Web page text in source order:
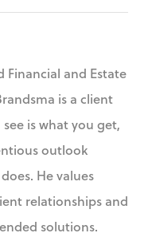
Financial and Estate
is a client
is what you get,
outlook
He values
relationships and
solutions.